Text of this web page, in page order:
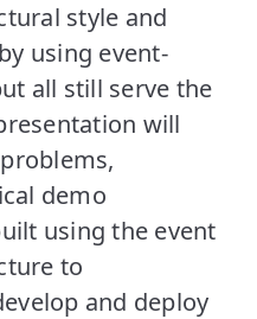
style and
using event-
all still serve the
will
demo
using the event
to
and deploy